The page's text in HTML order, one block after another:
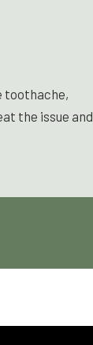
toothache,
the issue and